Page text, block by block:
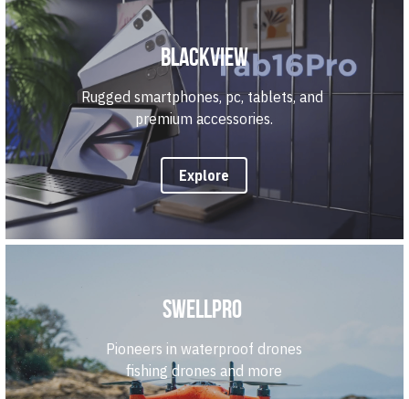
Blackview
Rugged smartphones, pc, tablets, and
premium accessories.
Explore
Swellpro
Pioneers in waterproof drones
fishing drones and more